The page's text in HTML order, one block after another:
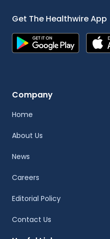
Get The Healthwire App
Company
Home
About Us
News
Careers
Editorial Policy
Contact Us